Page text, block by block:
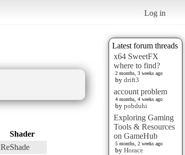
Log in
Latest forum threads
x64 SweetFX
where to find?
2 months, 3 weeks ago
by drift3
account problem
4 months, 4 weeks ago
by pobduhi
Exploring Gaming
Tools & Resources
on GameHub
5 months, 2 weeks ago
by Horace
Shader
ReShade